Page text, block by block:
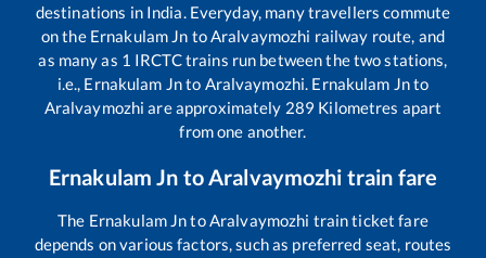
destinations in India. Everyday, many travellers commute
on the Ernakulam Jn toAralvaymozhi railway route, and
as many as 1 IRCTC trains run between the two stations,
i.e., Ernakulam Jnto Aralvaymozhi. Ernakulam Jnto
Aralvaymozhi are approximately 289 Kilometres apart
from one another.
Ernakulam Jn toAralvaymozhi train fare
The Ernakulam JntoAralvaymozhi train ticket fare
depends on various factors, such as preferred seat, routes